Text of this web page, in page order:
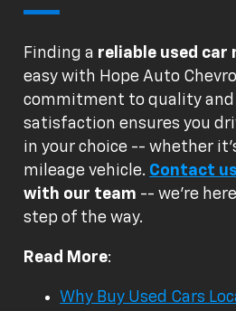
Finding a reliable used car
easy with Hope Auto
commitment to quality
satisfaction ensures you
in your choice -- whether
mileage vehicle. Contact us
with our team -- we're
step of the way.
Read More:
Why Buy Used Cars